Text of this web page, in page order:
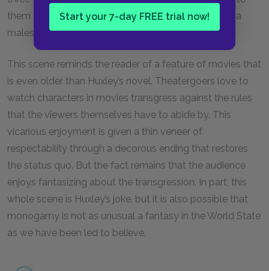
Start your 7-day FREE trial now!
them because of the monogamy. Finally, three Alpha
males rescue her, and order is restored.
This scene reminds the reader of a feature of movies that
is even older than Huxley’s novel. Theatergoers love to
watch characters in movies transgress against the rules
that the viewers themselves have to abide by. This
vicarious enjoyment is given a thin veneer of
respectability through a decorous ending that restores
the status quo. But the fact remains that the audience
enjoys fantasizing about the transgression. In part, this
whole scene is Huxley’s joke, but it is also possible that
monogamy is not as unusual a fantasy in the World State
as we have been led to believe.